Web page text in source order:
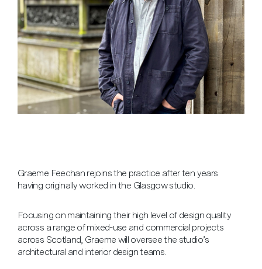
Graeme Feechan rejoins the practice after ten years
having originally worked in the Glasgow studio.
Focusing on maintaining their high level of design quality
across a range of mixed-use and commercial projects
across Scotland, Graeme will oversee the studio’s
architectural and interior design teams.